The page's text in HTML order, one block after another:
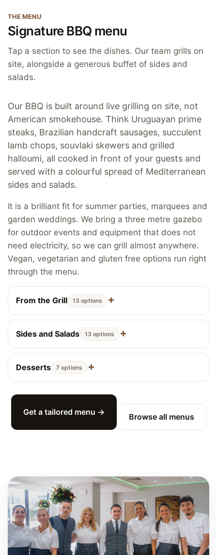
THE MENU
Signature BBQ menu
Tap a section to see the dishes. Our team grills on
site, alongside a generous buffet of sides and
salads.
Our BBQ is built around live grilling on site, not
American smokehouse. Think Uruguayan prime
steaks, Brazilian handcraft sausages, succulent
lamb chops, souvlaki skewers and grilled
halloumi, all cooked in front of your guests and
served with a colourful spread of Mediterranean
sides and salads.
It is a brilliant fit for summer parties, marquees and
garden weddings. We bring a three metre gazebo
for outdoor events and equipment that does not
need electricity, so we can grill almost anywhere.
Vegan, vegetarian and gluten free options run right
through the menu.
From the Grill 13 options
Sides and Salads 13 options
Desserts 7 options
Get a tailored menu → Browse all menus